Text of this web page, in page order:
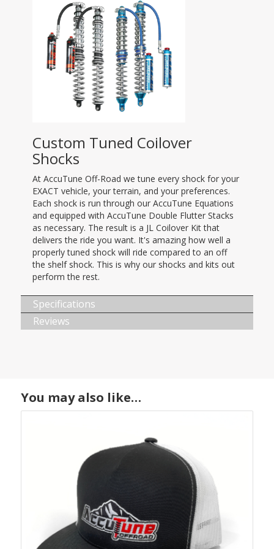
Custom Tuned Coilover
Shocks
At AccuTune Off-Road we tune every shock for your
EXACT vehicle, your terrain, and your preferences.
Each shock is run through our AccuTune Equations
and equipped with AccuTune Double Flutter Stacks
as necessary. The result is a JL Coilover Kit that
delivers the ride you want. It's amazing how well a
properly tuned shock will ride compared to an off
the shelf shock. This is why our shocks and kits out
perform the rest.
Specifications
Reviews
You may also like…